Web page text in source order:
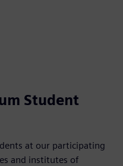
Student
at our participating
and institutes of